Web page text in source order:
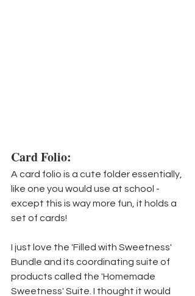
Card Folio:
A card folio is a cute folder essentially,
like one you would use at school -
except this is way more fun, it holds a
set of cards!
I just love the 'Filled with Sweetness'
Bundle and its coordinating suite of
products called the 'Homemade
Sweetness' Suite. I thought it would